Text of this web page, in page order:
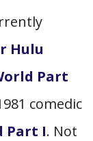
Hulu
Part
comedic
Part I. Not